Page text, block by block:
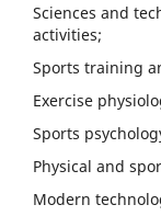
Sciences and
activities;
Sports training
Exercise
Sports
Physical and
Modern